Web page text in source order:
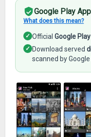
Google Play App
What does this mean?
✓ OfficialGoogle Play
✓ Download served
scanned by